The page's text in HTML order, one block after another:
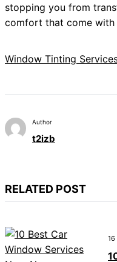
stopping you from
comfort that come
Window Tinting
Author
t2izb
RELATED POST